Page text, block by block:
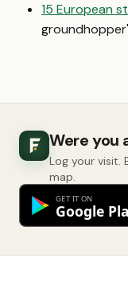
15 European
Were you
Log your visit.
map.